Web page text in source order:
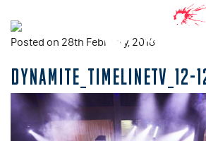
Posted on 28th February, 2018
DYNAMITE_TIMELINETV_12-